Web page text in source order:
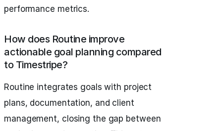
performance metrics.
How does Routine improve
actionable goal planning compared
to Timestripe?
Routine integrates goals with project
plans, documentation, and client
management, closing the gap between